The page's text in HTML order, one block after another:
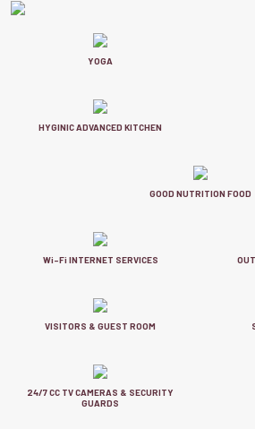
YOGA
HYGINIC ADVANCED KITCHEN
GOOD NUTRITION FOOD
Wi-Fi INTERNET SERVICES
VISITORS & GUEST ROOM
24/7 CC TV CAMERAS & SECURITY
GUARDS